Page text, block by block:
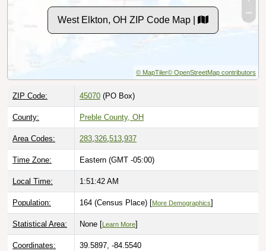
West Elkton, OH ZIP Code Map |
© MapTiler© OpenStreetMap contributors
ZIP Code: 45070 (PO Box)
County: Preble County, OH
Area Codes: 283,326,513,937
Time Zone: Eastern (GMT -05:00)
Local Time: 1:51:43 AM
Population: 164 (Census Place) [More Demographics]
Statistical Area: None [ Learn More]
Coordinates: 39.5897, -84.5540